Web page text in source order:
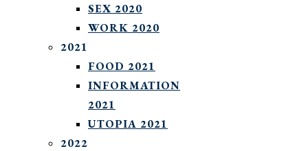
SEX 2020
WORK 2020
2021
FOOD 2021
INFORMATION
2021
UTOPIA 2021
2022